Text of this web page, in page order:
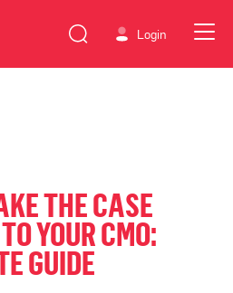
Login
THE CASE
YOUR CMO:
GUIDE